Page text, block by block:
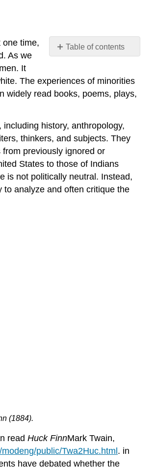
Table of contents
On
Being
Africa
to
America.
Your
Process
Your
one time,
As we
It
The experiences of minorities
widely read books, poems, plays,
history, anthropology,
thinkers, and subjects. They
previously ignored or
States to those of Indians
is not politically neutral. Instead,
analyze and often critique the
(1884).
read Huck FinnMark Twain,
public/Twa2Huc.html . in
have debated whether the